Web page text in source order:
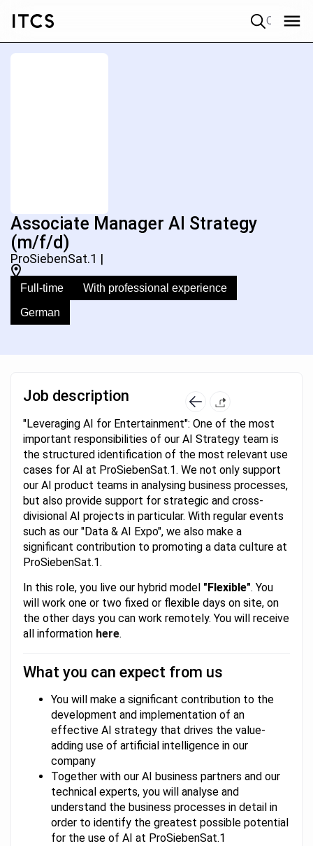
Associate Manager AI Strategy
(m/f/d)
ProSiebenSat.1 |
Full-time With professional experience
German
Job description
"Leveraging AI for Entertainment": One of the most
important responsibilities of our AI Strategy team is
the structured identification of the most relevant use
cases for AI at ProSiebenSat.1. We not only support
our AI product teams in analysing business processes,
but also provide support for strategic and cross-
divisional AI projects in particular. With regular events
such as our "Data & AI Expo", we also make a
significant contribution to promoting a data culture at
ProSiebenSat.1.
In this role, you live our hybrid model "Flexible". You
will work one or two fixed or flexible days on site, on
the other days you can work remotely. You will receive
all information here.
What you can expect from us
You will make a significant contribution to the
development and implementation of an
effective AI strategy that drives the value-
adding use of artificial intelligence in our
company
Together with our AI business partners and our
technical experts, you will analyse and
understand the business processes in detail in
order to identify the greatest possible potential
for the use of AI at ProSiebenSat.1